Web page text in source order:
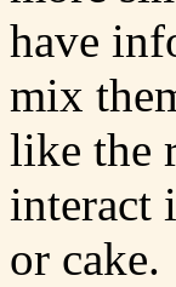
have
mix
like the
interact
or cake.